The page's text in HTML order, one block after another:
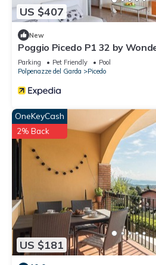
US $407
New
Poggio Picedo P1 32 by
Parking Pet Friendly
Pool
Polpenazze del Garda
Picedo
US $181
OneKeyCash
2% Back